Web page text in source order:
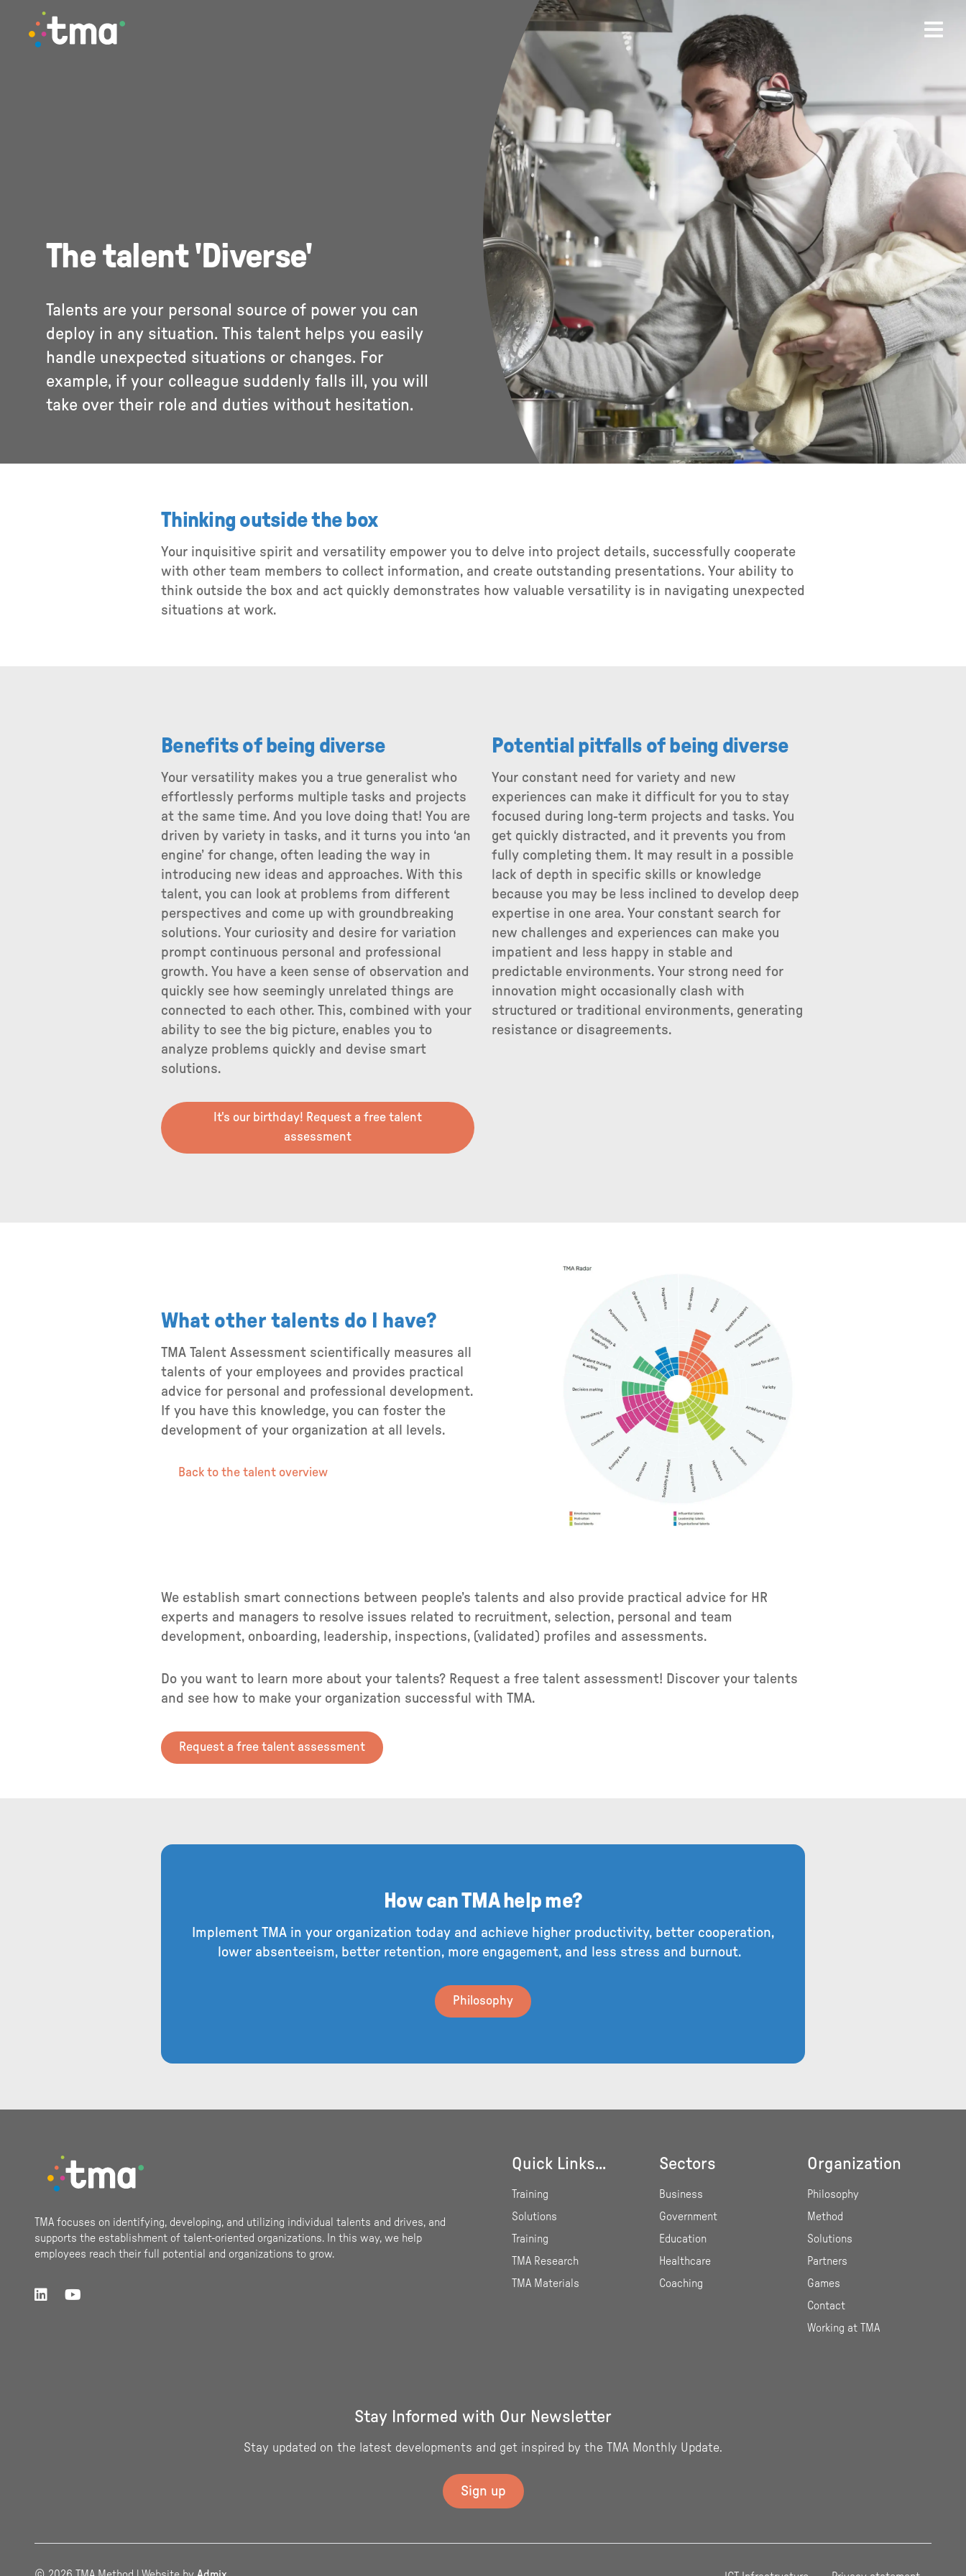
TMA Method
The talent 'Diverse'
Talents are your personal source of power you can
deploy in any situation. This talent helps you easily
handle unexpected situations or changes. For
example, if your colleague suddenly falls ill, you will
take over their role and duties without hesitation.
Thinking outside the box
Your inquisitive spirit and versatility empower you to delve into project details, successfully cooperate
with other team members to collect information, and create outstanding presentations. Your ability to
think outside the box and act quickly demonstrates how valuable versatility is in navigating unexpected
situations at work.
Benefits of being diverse
Your versatility makes you a true generalist who
effortlessly performs multiple tasks and projects
at the same time. And you love doing that! You are
driven by variety in tasks, and it turns you into ‘an
engine’ for change, often leading the way in
introducing new ideas and approaches. With this
talent, you can look at problems from different
perspectives and come up with groundbreaking
solutions. Your curiosity and desire for variation
prompt continuous personal and professional
growth. You have a keen sense of observation and
quickly see how seemingly unrelated things are
connected to each other. This, combined with your
ability to see the big picture, enables you to
analyze problems quickly and devise smart
solutions.
It's our birthday! Request a free talent
assessment
Potential pitfalls of being diverse
Your constant need for variety and new
experiences can make it difficult for you to stay
focused during long-term projects and tasks. You
get quickly distracted, and it prevents you from
fully completing them. It may result in a possible
lack of depth in specific skills or knowledge
because you may be less inclined to develop deep
expertise in one area. Your constant search for
new challenges and experiences can make you
impatient and less happy in stable and
predictable environments. Your strong need for
innovation might occasionally clash with
structured or traditional environments, generating
resistance or disagreements.
What other talents do I have?
TMA Talent Assessment scientifically measures all
talents of your employees and provides practical
advice for personal and professional development.
If you have this knowledge, you can foster the
development of your organization at all levels.
Back to the talent overview
We establish smart connections between people’s talents and also provide practical advice for HR
experts and managers to resolve issues related to recruitment, selection, personal and team
development, onboarding, leadership, inspections, (validated) profiles and assessments.
Do you want to learn more about your talents? Request a free talent assessment! Discover your talents
and see how to make your organization successful with TMA.
Request a free talent assessment
How can TMA help me?
Implement TMA in your organization today and achieve higher productivity, better cooperation,
lower absenteeism, better retention, more engagement, and less stress and burnout.
Philosophy
TMA focuses on identifying, developing, and utilizing individual talents and drives, and
supports the establishment of talent-oriented organizations. In this way, we help
employees reach their full potential and organizations to grow.
Quick Links...
Training
Solutions
Training
TMA Research
TMA Materials
Sectors
Business
Government
Education
Healthcare
Coaching
Organization
Philosophy
Method
Solutions
Partners
Games
Contact
Working at TMA
Stay Informed with Our Newsletter
Stay updated on the latest developments and get inspired by the TMA Monthly Update.